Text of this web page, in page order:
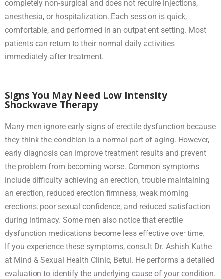
completely non-surgical and does not require injections,
anesthesia, or hospitalization. Each session is quick,
comfortable, and performed in an outpatient setting. Most
patients can return to their normal daily activities
immediately after treatment.
Signs You May Need Low Intensity
Shockwave Therapy
Many men ignore early signs of erectile dysfunction because
they think the condition is a normal part of aging. However,
early diagnosis can improve treatment results and prevent
the problem from becoming worse. Common symptoms
include difficulty achieving an erection, trouble maintaining
an erection, reduced erection firmness, weak morning
erections, poor sexual confidence, and reduced satisfaction
during intimacy. Some men also notice that erectile
dysfunction medications become less effective over time.
If you experience these symptoms, consult Dr. Ashish Kuthe
at Mind & Sexual Health Clinic, Betul. He performs a detailed
evaluation to identify the underlying cause of your condition.